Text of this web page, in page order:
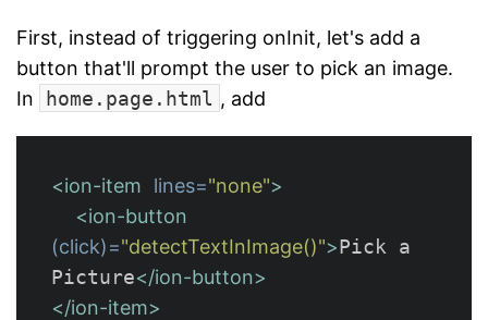
First, instead of triggering onInit, let's add a
button that'll prompt the user to pick an image.
In
home.page.html , add
<ion-item lines="none">
<ion-button
(click)="detectTextInImage()">Pick a
Picture</ion-button>
</ion-item>